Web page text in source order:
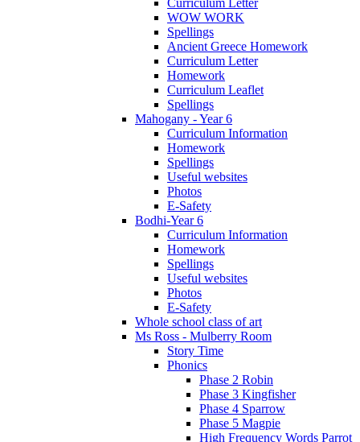
Curriculum Letter
WOW WORK
Spellings
Ancient Greece Homework
Curriculum Letter
Homework
Curriculum Leaflet
Spellings
Mahogany - Year 6
Curriculum Information
Homework
Spellings
Useful websites
Photos
E-Safety
Bodhi-Year 6
Curriculum Information
Homework
Spellings
Useful websites
Photos
E-Safety
Whole school class of art
Ms Ross - Mulberry Room
Story Time
Phonics
Phase 2 Robin
Phase 3 Kingfisher
Phase 4 Sparrow
Phase 5 Magpie
High Frequency Words Parrot